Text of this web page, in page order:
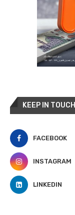
KEEP IN TOUCH
FACEBOOK
INSTAGRAM
LINKEDIN